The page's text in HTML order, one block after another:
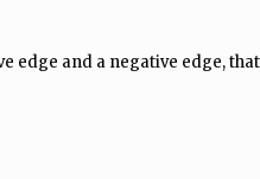
and a negative edge,